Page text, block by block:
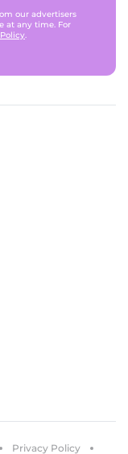
our advertisers
at any time. For
.
Privacy Policy